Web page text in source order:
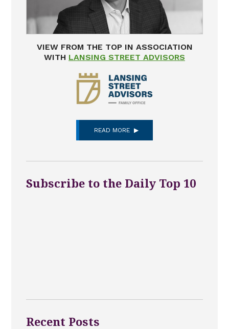
VIEW FROM THE TOP IN ASSOCIATION
WITH LANSING STREET ADVISORS
READ MORE
Subscribe to the Daily Top 10
Recent Posts